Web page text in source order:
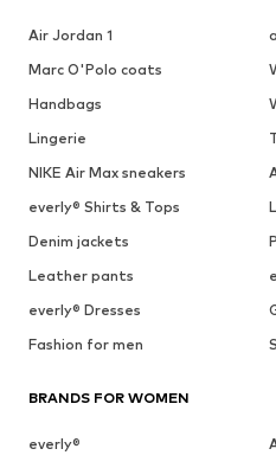
Air Jordan 1
Marc O'Polo coats
Handbags
Lingerie
NIKE Air Max sneakers
everly® Shirts & Tops
Denim jackets
Leather pants
everly® Dresses
Fashion for men
BRANDS FOR WOMEN
everly®